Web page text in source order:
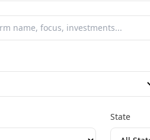
State